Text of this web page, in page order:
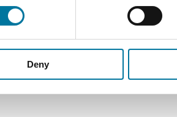
Deny
if we have a legal obligation to
departments for legal reasons.
links?